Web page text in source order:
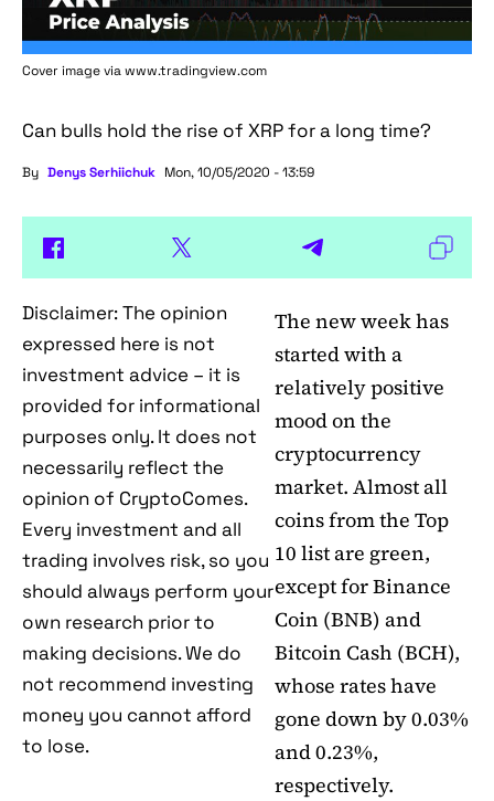
Cover image via www.tradingview.com
Can bulls hold the rise of XRP for a long time?
By Denys Serhiichuk Mon, 10/05/2020 - 13:59
Disclaimer: The opinion
expressed here is not
investment advice – it is
provided for informational
purposes only. It does not
necessarily reflect the
opinion of CryptoComes.
Every investment and all
trading involves risk, so you
should always perform your
own research prior to
making decisions. We do
not recommend investing
money you cannot afford
to lose.
The new week has
started with a
relatively positive
mood on the
cryptocurrency
market. Almost all
coins from the Top
10 list are green,
except for Binance
Coin (BNB) and
Bitcoin Cash (BCH),
whose rates have
gone down by 0.03%
and 0.23%,
respectively.